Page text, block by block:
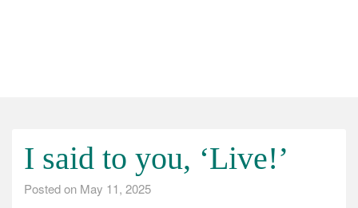
I said to you, ‘Live!’
Posted on May 11, 2025